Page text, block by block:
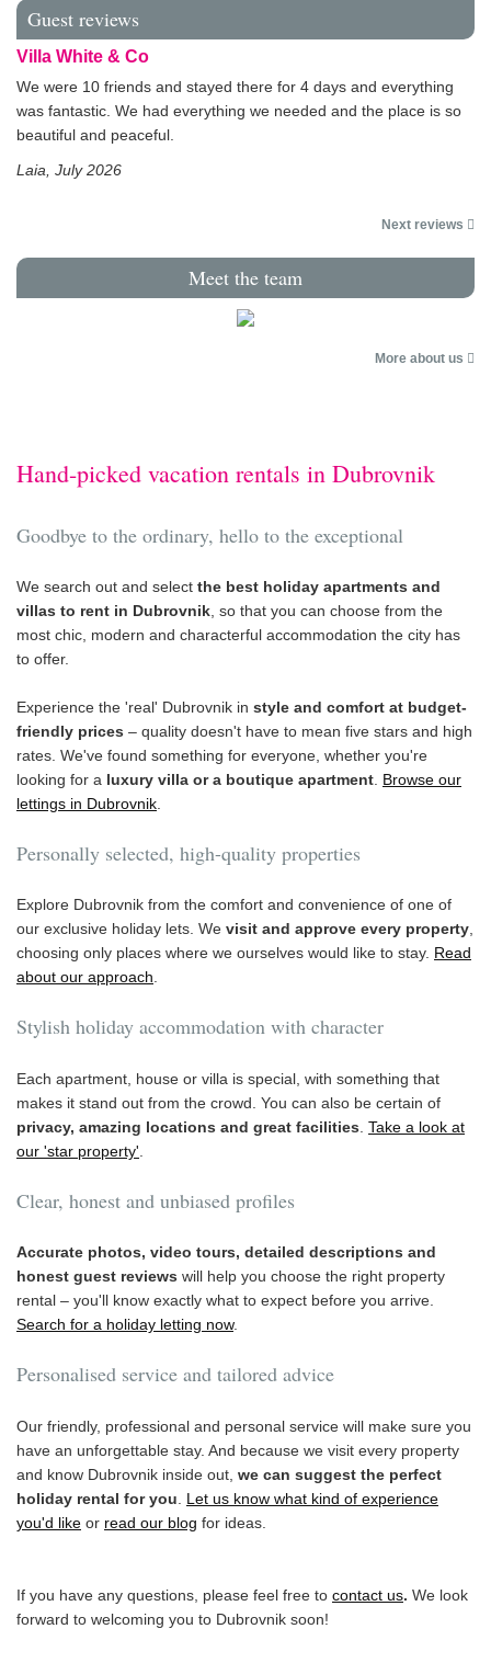
Guest reviews
Villa White & Co
We were 10 friends and stayed there for 4 days and everything
was fantastic. We had everything we needed and the place is so
beautiful and peaceful.
Laia, July 2026
Next reviews
Meet the team
More about us
Hand-picked vacation rentals in Dubrovnik
Goodbye to the ordinary, hello to the exceptional
We search out and select the best holiday apartments and
villas to rent in Dubrovnik , so that you can choose from the
most chic, modern and characterful accommodation the city has
to offer.
Experience the 'real' Dubrovnik in style and comfort at budget-
friendly prices – quality doesn't have to mean five stars and high
rates. We've found something for everyone, whether you're
looking for a luxury villa or a boutique apartment Browse our
lettings in Dubrovnik
Personally selected, high-quality properties
Explore Dubrovnik from the comfort and convenience of one of
our exclusive holiday lets. We visit and approve every property,
choosing only places where we ourselves would like to stay. Read
about our approach.
Stylish holiday accommodation with character
Each apartment, house or villa is special, with something that
makes it stand out from the crowd. You can also be certain of
privacy, amazing locations and great facilities Take a look at
our 'star property'
Clear, honest and unbiased profiles
Accurate photos, video tours, detailed descriptions and
honest guest reviews will help you choose the right property
rental – you'll know exactly what to expect before you arrive.
Search for a holiday letting now.
Personalised service and tailored advice
Our friendly, professional and personal service will make sure you
have an unforgettable stay. And because we visit every property
and know Dubrovnik inside out, we can suggest the perfect
holiday rental for you
Let us know what kind of experience
you'd like or read our blog for ideas.
If you have any questions, please feel free to contact us. We look
forward to welcoming you to Dubrovnik soon!